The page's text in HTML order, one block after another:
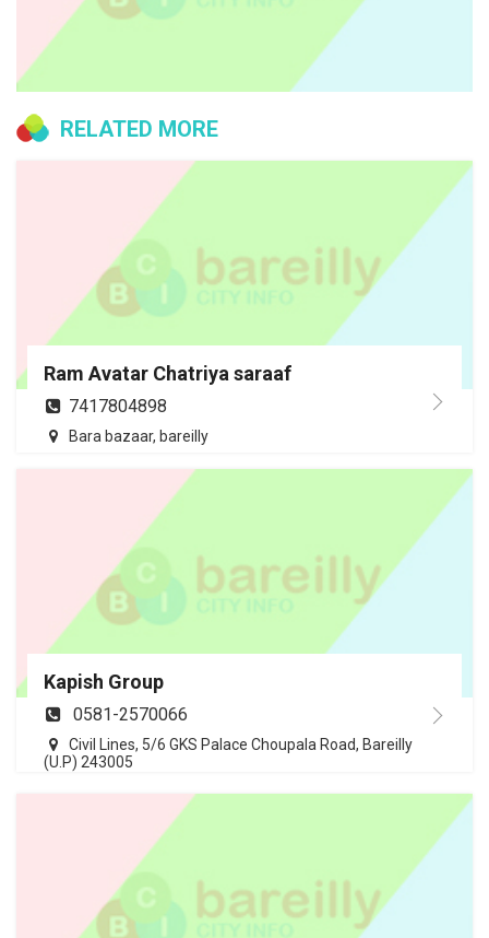
RELATED MORE
Ram Avatar Chatriya saraaf
7417804898
Bara bazaar, bareilly
Kapish Group
0581-2570066
Civil Lines, 5/6 GKS Palace Choupala Road, Bareilly
(U.P) 243005